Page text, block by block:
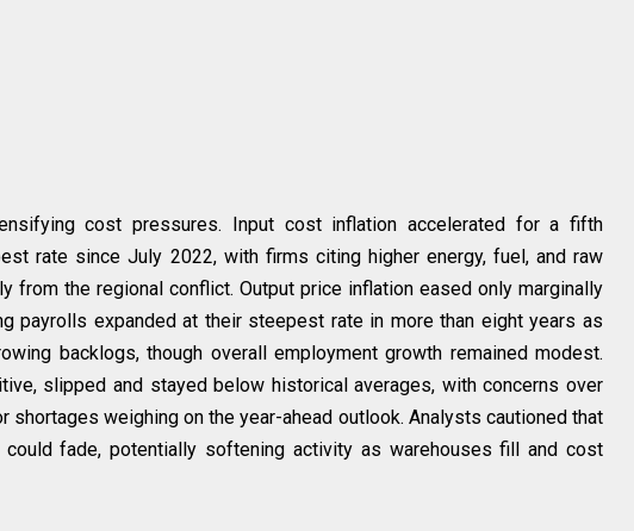
cost pressures. Input cost inflation accelerated for a fifth
rate since July 2022, with firms citing higher energy, fuel, and raw
from the regional conflict. Output price inflation eased only marginally
payrolls expanded at their steepest rate in more than eight years as
backlogs, though overall employment growth remained modest.
slipped and stayed below historical averages, with concerns over
shortages weighing on the year-ahead outlook. Analysts cautioned that
could fade, potentially softening activity as warehouses fill and cost